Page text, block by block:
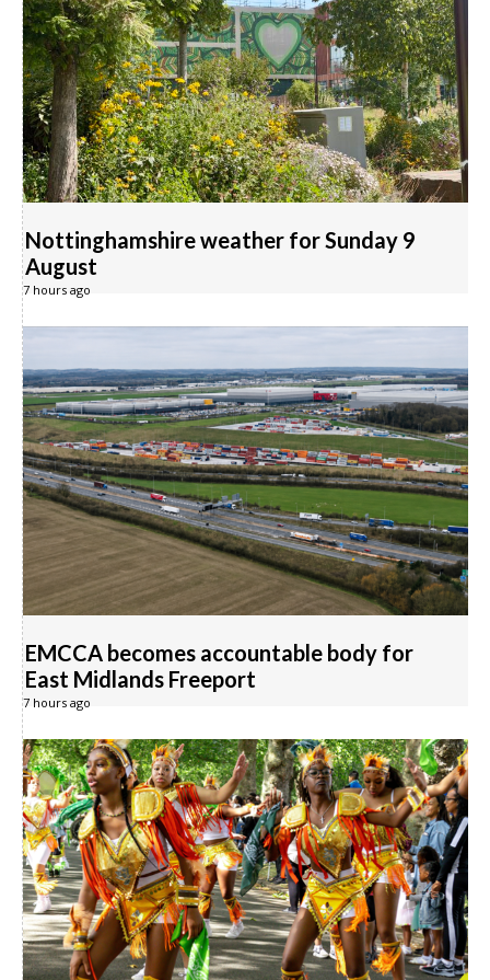
Nottinghamshire weather for Sunday 9
August
7 hours ago
EMCCA becomes accountable body for
East Midlands Freeport
7 hours ago